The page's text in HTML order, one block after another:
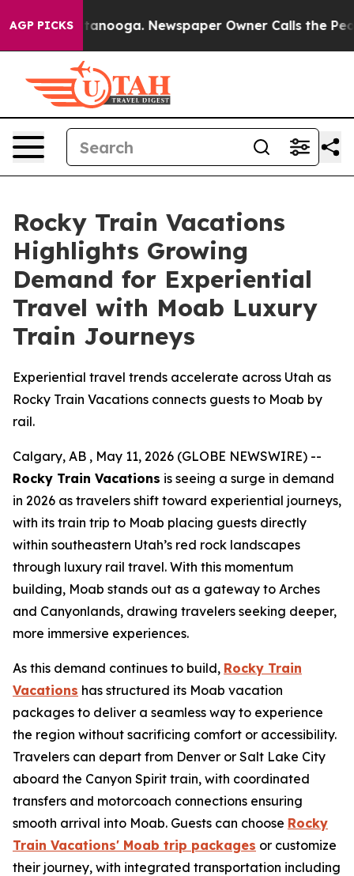
AGP PICKS
Chattanooga. Newspaper Owner Calls the People
Rocky Train Vacations
Highlights Growing
Demand for Experiential
Travel with Moab Luxury
Train Journeys
Experiential travel trends accelerate across Utah as
Rocky Train Vacations connects guests to Moab by
rail.
Calgary, AB , May 11, 2026 (GLOBE NEWSWIRE) --
Rocky Train Vacations is seeing a surge in demand
in 2026 as travelers shift toward experiential journeys,
with its train trip to Moab placing guests directly
within southeastern Utah’s red rock landscapes
through luxury rail travel. With this momentum
building, Moab stands out as a gateway to Arches
and Canyonlands, drawing travelers seeking deeper,
more immersive experiences.
As this demand continues to build, Rocky Train
Vacations has structured its Moab vacation
packages to deliver a seamless way to experience
the region without sacrificing comfort or accessibility.
Travelers can depart from Denver or Salt Lake City
aboard the Canyon Spirit train, with coordinated
transfers and motorcoach connections ensuring
smooth arrival into Moab. Guests can choose Rocky
Train Vacations' Moab trip packages or customize
their journey, with integrated transportation including